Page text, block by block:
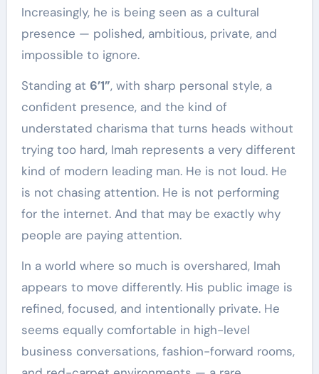
Increasingly, he is being seen as a cultural
presence — polished, ambitious, private, and
impossible to ignore.
Standing at 6’1”, with sharp personal style, a
confident presence, and the kind of
understated charisma that turns heads without
trying too hard, Imah represents a very different
kind of modern leading man. He is not loud. He
is not chasing attention. He is not performing
for the internet. And that may be exactly why
people are paying attention.
In a world where so much is overshared, Imah
appears to move differently. His public image is
refined, focused, and intentionally private. He
seems equally comfortable in high-level
business conversations, fashion-forward rooms,